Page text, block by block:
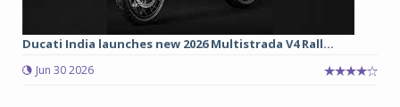
Ducati India launches new 2026 Multistrada V4 Rall...
Jun 30 2026